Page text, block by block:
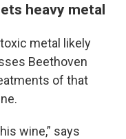
heavy metal
metal likely
Beethoven
of that
wine,” says